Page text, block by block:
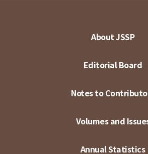
About JSSP
Editorial Board
Notes to
Volumes and
Annual Statistics